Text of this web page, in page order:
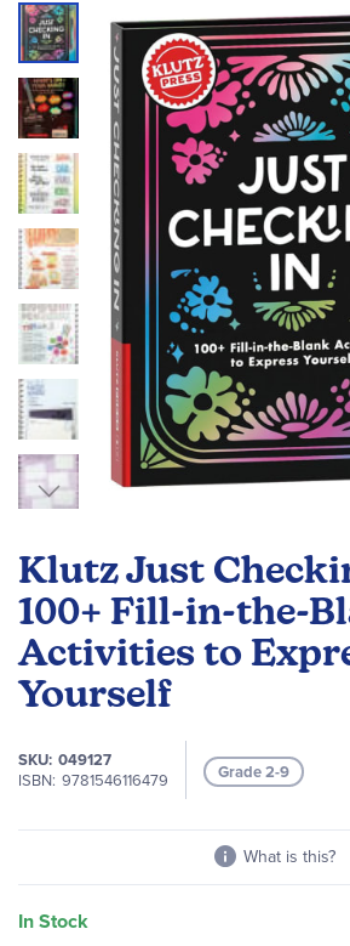
Klutz Just
100+ Fill-in-the-
Activities to
Yourself
SKU 049127
ISBN 9781546116479 Grade 2-9
What is this?
In Stock
to
the
end
of
the
images
gallery
the
beginning
of
the
images
gallery